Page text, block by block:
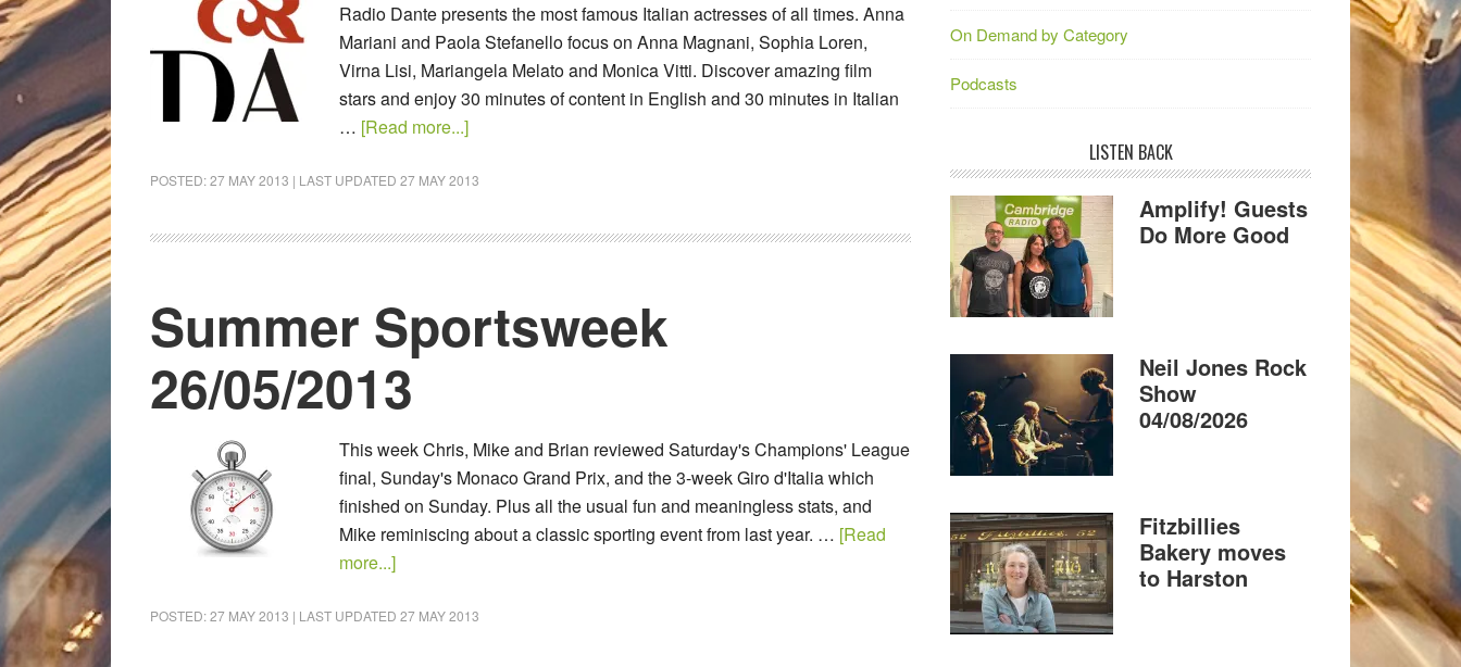
Radio Dante presents the most famous Italian actresses of all times. Anna
Mariani and Paola Stefanello focus on Anna Magnani, Sophia Loren,
Virna Lisi, Mariangela Melato and Monica Vitti. Discover amazing film
stars and enjoy 30 minutes of content in English and 30 minutes in Italian
… [Read more...]
POSTED:27 MAY 2013 | LAST UPDATED 27 MAY 2013
Summer Sportsweek
26/05/2013
This week Chris, Mike and Brian reviewed Saturday's Champions' League
final, Sunday's Monaco Grand Prix, and the 3-week Giro d'Italia which
finished on Sunday. Plus all the usual fun and meaningless stats, and
Mike reminiscing about a classic sporting event from last year. … [Read
more...]
POSTED:27 MAY 2013 | LAST UPDATED 27 MAY 2013
On Demand by Category
Podcasts
LISTEN BACK
Amplify! Guests
Do More Good
Neil Jones Rock
Show
04/08/2026
Fitzbillies
Bakery moves
to Harston